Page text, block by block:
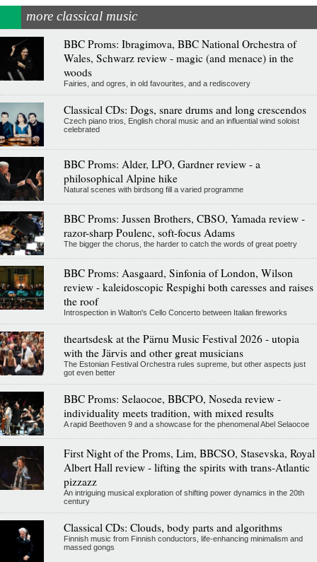
more classical music
BBC Proms: Ibragimova, BBC National Orchestra of
Wales, Schwarz review - magic (and menace) in the
woods
Fairies, and ogres, in old favourites, and a rediscovery
Classical CDs: Dogs, snare drums and long crescendos
Czech piano trios, English choral music and an influential wind soloist
celebrated
BBC Proms: Alder, LPO, Gardner review - a
philosophical Alpine hike
Natural scenes with birdsong fill a varied programme
BBC Proms: Jussen Brothers, CBSO, Yamada review -
razor-sharp Poulenc, soft-focus Adams
The bigger the chorus, the harder to catch the words of great poetry
BBC Proms: Aasgaard, Sinfonia of London, Wilson
review - kaleidoscopic Respighi both caresses and raises
the roof
Introspection in Walton's Cello Concerto between Italian fireworks
theartsdesk at the Pärnu Music Festival 2026 - utopia
with the Järvis and other great musicians
The Estonian Festival Orchestra rules supreme, but other aspects just
got even better
BBC Proms: Selaocoe, BBCPO, Noseda review -
individuality meets tradition, with mixed results
A rapid Beethoven 9 and a showcase for the phenomenal Abel Selaocoe
First Night of the Proms, Lim, BBCSO, Stasevska, Royal
Albert Hall review - lifting the spirits with trans-Atlantic
pizzazz
An intriguing musical exploration of shifting power dynamics in the 20th
century
Classical CDs: Clouds, body parts and algorithms
Finnish music from Finnish conductors, life-enhancing minimalism and
massed gongs